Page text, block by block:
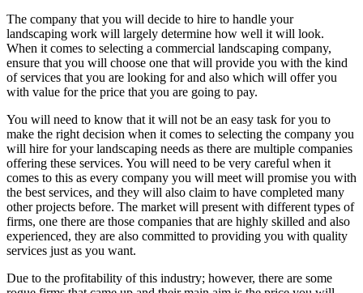
The company that you will decide to hire to handle your
landscaping work will largely determine how well it will look.
When it comes to selecting a commercial landscaping company,
ensure that you will choose one that will provide you with the kind
of services that you are looking for and also which will offer you
with value for the price that you are going to pay.
You will need to know that it will not be an easy task for you to
make the right decision when it comes to selecting the company you
will hire for your landscaping needs as there are multiple companies
offering these services. You will need to be very careful when it
comes to this as every company you will meet will promise you with
the best services, and they will also claim to have completed many
other projects before. The market will present with different types of
firms, one there are those companies that are highly skilled and also
experienced, they are also committed to providing you with quality
services just as you want.
Due to the profitability of this industry; however, there are some